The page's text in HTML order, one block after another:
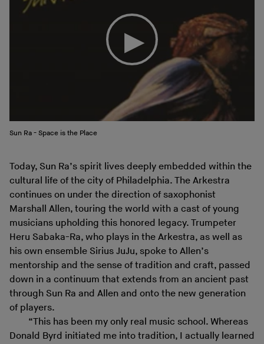
Sun Ra - Space is the Place
Today, Sun Ra’s spirit lives deeply embedded within the
cultural life of the city of Philadelphia. The Arkestra
continues on under the direction of saxophonist
Marshall Allen, touring the world with a cast of young
musicians upholding this honored legacy. Trumpeter
Heru Sabaka-Ra, who plays in the Arkestra, as well as
his own ensemble Sirius JuJu, spoke to Allen’s
mentorship and the sense of tradition and craft, passed
down in a continuum that extends from an ancient past
through Sun Ra and Allen and onto the new generation
of players.
“This has been my only real music school. Whereas
Donald Byrd initiated me into tradition, I actually learned